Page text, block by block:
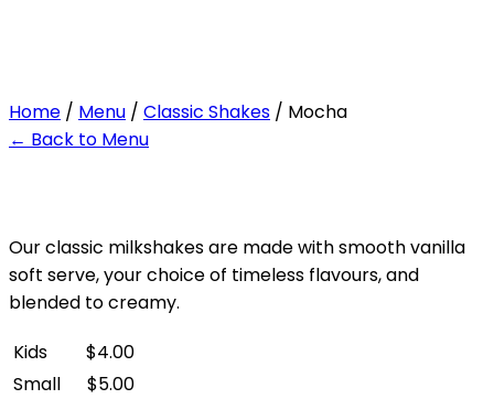
Home / Menu / Classic Shakes / Mocha
← Back to Menu
Our classic milkshakes are made with smooth vanilla
soft serve, your choice of timeless flavours, and
blended to creamy.
Kids
$4.00
Small
$5.00